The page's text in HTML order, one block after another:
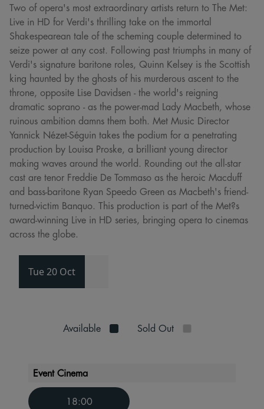
Two of opera's most extraordinary artists return to The Met:
Live in HD for Verdi's thrilling take on the immortal
Shakespearean tale of the scheming couple determined to
seize power at any cost. Following past triumphs in many of
Verdi's signature baritone roles, Quinn Kelsey is the Scottish
king haunted by the ghosts of his murderous ascent to the
throne, opposite Lise Davidsen - the world's reigning
dramatic soprano - as the power-mad Lady Macbeth, whose
ruinous ambition damns them both. Met Music Director
Yannick Nézet-Séguin takes the podium for a penetrating
production by Louisa Proske, a brilliant young director
making waves around the world. Rounding out the all-star
cast are tenor Freddie De Tommaso as the heroic Macduff
and bass-baritone Ryan Speedo Green as Macbeth's friend-
turned-victim Banquo. This production is part of the Met?s
award-winning Live in HD series, bringing opera to cinemas
across the globe.
Tue 20 Oct
Available Sold Out
Event Cinema
18:00